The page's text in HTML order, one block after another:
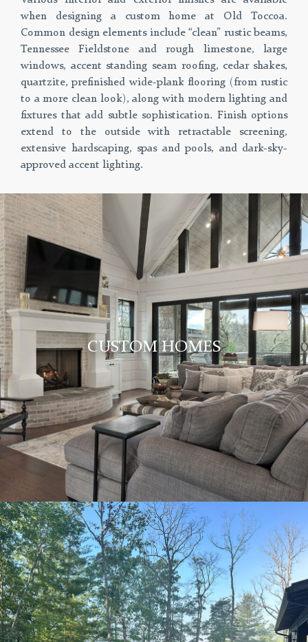
when designing a custom home at Old Toccoa.
Common design elements include “clean” rustic beams,
Tennessee Fieldstone and rough limestone, large
windows, accent standing seam roofing, cedar shakes,
quartzite, prefinished wide-plank flooring (from rustic
to a more clean look), along with modern lighting and
fixtures that add subtle sophistication. Finish options
extend to the outside with retractable screening,
extensive hardscaping, spas and pools, and dark-sky-
approved accent lighting.
CUSTOM HOMES